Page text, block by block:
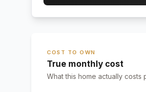
COST TO OWN
True monthly cost
What this home actually